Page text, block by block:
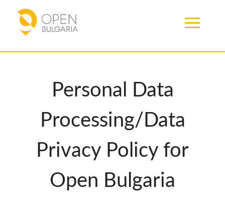
Personal Data
Processing/Data
Privacy Policy for
Open Bulgaria